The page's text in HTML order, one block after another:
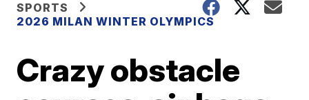
SPORTS
2026 MILAN WINTER OLYMPICS
Crazy obstacle